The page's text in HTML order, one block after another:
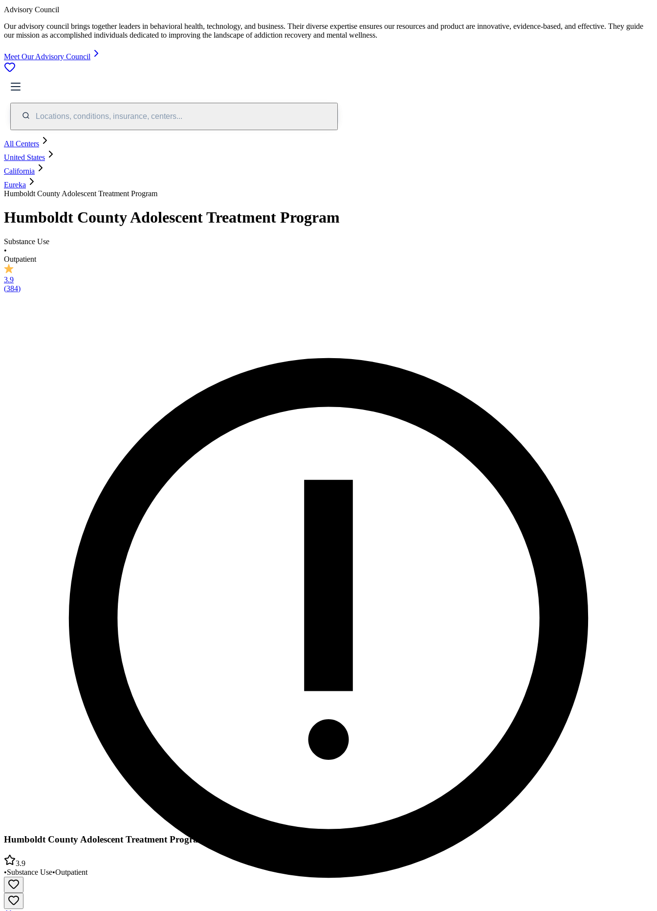
Advisory Council
Our advisory council brings together leaders in behavioral health, technology, and business. Their diverse expertise ensures our resources and product are innovative, evidence-based, and effective. They guide
our mission as accomplished individuals dedicated to improving the landscape of addiction recovery and mental wellness.
Meet Our Advisory Council
Locations, conditions, insurance, centers...
All Centers
United States
California
Eureka
Humboldt County Adolescent Treatment Program
Humboldt County Adolescent Treatment Program
Substance Use
•
Outpatient
3.9
(384)
Humboldt County Adolescent Treatment Program
3.9
•Substance Use•Outpatient